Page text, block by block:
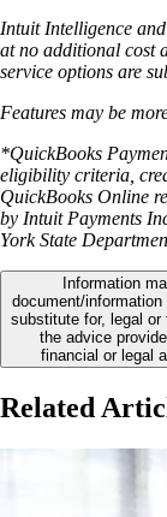
Intuit Intelligence
at no additional cost
service options are
Features may be
*QuickBooks
eligibility criteria,
QuickBooks Online
by Intuit Payments
York State
Information
document/
substitute for, legal
the advice
financial or legal
Related